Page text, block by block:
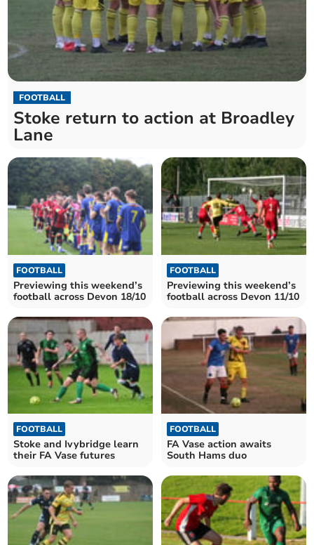
FOOTBALL
Stoke return to action at Broadley
Lane
FOOTBALL
Previewing this weekend’s
football across Devon 18/10
FOOTBALL
Previewing this weekend’s
football across Devon 11/10
FOOTBALL
Stoke and Ivybridge learn
their FA Vase futures
FOOTBALL
FA Vase action awaits
South Hams duo